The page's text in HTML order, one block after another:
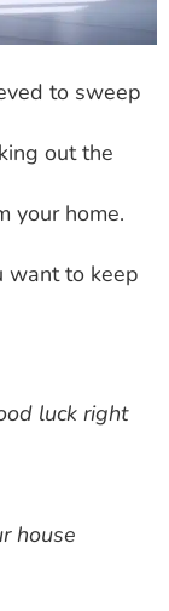
to sweep
out the
your home.
want to keep
luck right
house